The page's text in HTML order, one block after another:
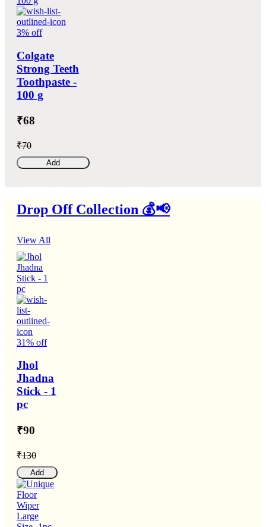
3% off
Colgate
Strong Teeth
Toothpaste -
100 g
₹68
₹70
Add
Drop Off Collection 💰📢
View All
31% off
Jhol
Jhadna
Stick - 1
pc
₹90
₹130
Add